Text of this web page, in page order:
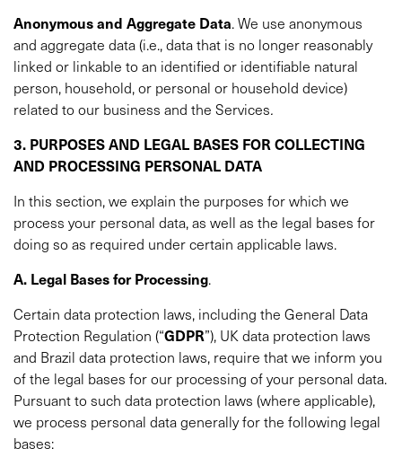
Anonymous and Aggregate Data. We use anonymous
and aggregate data (i.e., data that is no longer reasonably
linked or linkable to an identified or identifiable natural
person, household, or personal or household device)
related to our business and the Services.
3. PURPOSES AND LEGAL BASES FOR COLLECTING
AND PROCESSING PERSONAL DATA
In this section, we explain the purposes for which we
process your personal data, as well as the legal bases for
doing so as required under certain applicable laws.
A. Legal Bases for Processing.
Certain data protection laws, including the General Data
Protection Regulation (“GDPR”), UK data protection laws
and Brazil data protection laws, require that we inform you
of the legal bases for our processing of your personal data.
Pursuant to such data protection laws (where applicable),
we process personal data generally for the following legal
bases: